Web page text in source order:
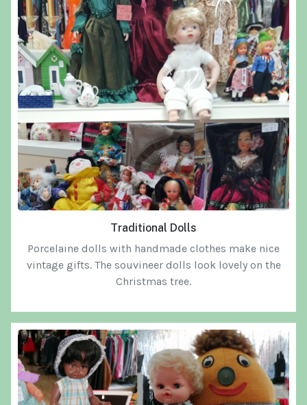
Traditional Dolls
Porcelaine dolls with handmade clothes make nice
vintage gifts. The souvineer dolls look lovely on the
Christmas tree.